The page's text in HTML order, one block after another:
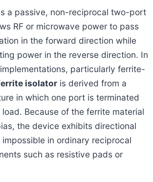
a passive, non-reciprocal two-port
RF or microwave power to pass
in the forward direction while
power in the reverse direction. In
particularly ferrite-
isolatoris derived from a
in which one port is terminated
Because of the ferrite material
the device exhibits directional
in ordinary reciprocal
such as resistive pads or